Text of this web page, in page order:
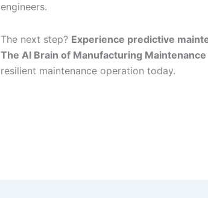
engineers.
The next step? Experience predictive
The AI Brain of Manufacturing Maintenance
resilient maintenance operation today.